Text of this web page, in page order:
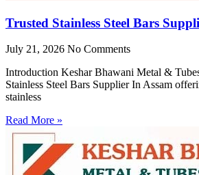
Trusted Stainless Steel Bars
July 21, 2026 No Comments
Introduction Keshar Bhawani Metal &
Stainless Steel Bars Supplier In Assam
stainless
Read More »